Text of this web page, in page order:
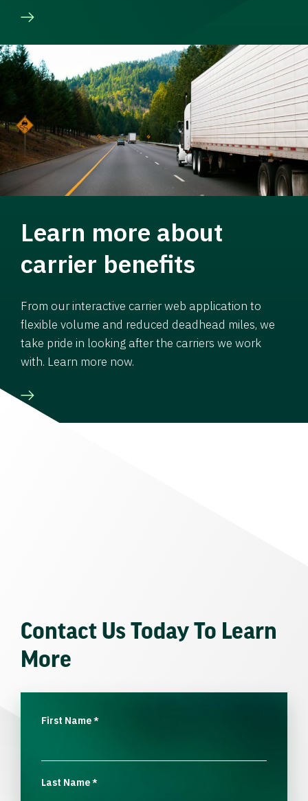
Learn more about
carrier benefits
From our interactive carrier web application to
flexible volume and reduced deadhead miles, we
take pride in looking after the carriers we work
with. Learn more now.
Contact Us Today To Learn
More
First Name*
Last Name*